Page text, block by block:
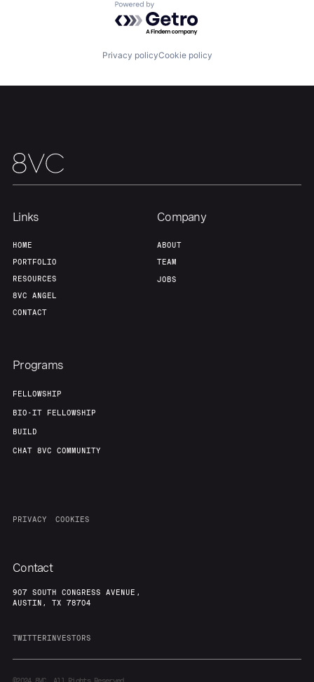
Build
Jobs
Powered by Getro.com
Privacy policyCookie policy
Links
HOME
PORTFOLIO
RESOURCES
8VC ANGEL
CONTACT
Company
ABOUT
TEAM
JOBS
Programs
FELLOWSHIP
BIO-IT FELLOWSHIP
BUILD
CHAT 8VC COMMUNITY
PRIVACY COOKIES
Contact
907 SOUTH CONGRESS AVENUE,
AUSTIN, TX 78704
TWITTERINVESTORS